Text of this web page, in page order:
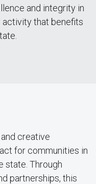
and integrity in
that benefits
creative
for communities in
state. Through
partnerships, this